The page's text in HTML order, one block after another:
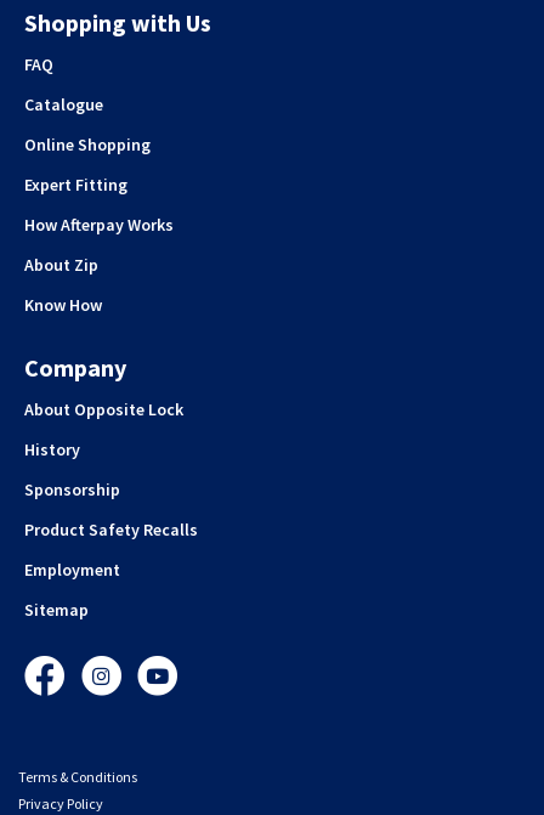
Shopping with Us
FAQ
Catalogue
Online Shopping
Expert Fitting
How Afterpay Works
About Zip
Know How
Company
About Opposite Lock
History
Sponsorship
Product Safety Recalls
Employment
Sitemap
FacebookInstagramYouTube
Terms & Conditions
Privacy Policy